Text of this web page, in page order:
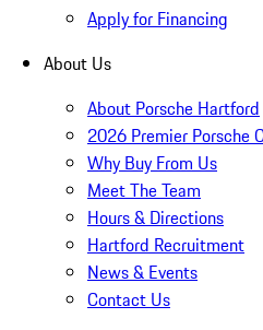
Apply for Financing
About Us
About Porsche Hartford
2026 Premier Porsche
Why Buy From Us
Meet The Team
Hours & Directions
Hartford Recruitment
News & Events
Contact Us